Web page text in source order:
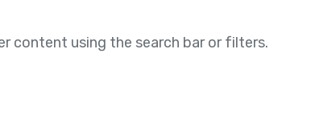
content using the search bar or filters.